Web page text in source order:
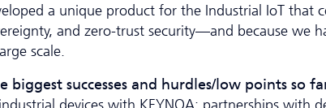
a unique product for the Industrial IoT that
and zero-trust security—and because we
scale.
biggest successes and hurdles/low points so